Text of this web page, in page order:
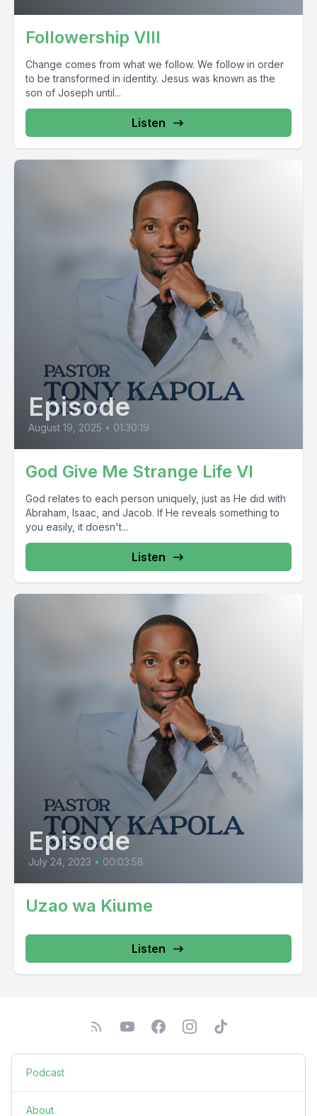
Followership VIII
Change comes from what we follow. We follow in order
to be transformed in identity. Jesus was known as the
son of Joseph until...
Listen
Episode
August 19, 2025 • 01:30:19
God Give Me Strange Life VI
God relates to each person uniquely, just as He did with
Abraham, Isaac, and Jacob. If He reveals something to
you easily, it doesn't...
Listen
Episode
July 24, 2023 • 00:03:58
Uzao wa Kiume
Listen
Podcast
About